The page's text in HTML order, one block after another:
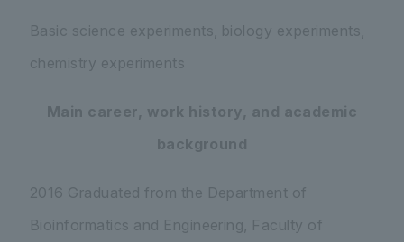
Basic science experiments, biology experiments,
chemistry experiments
Main career, work history, and academic
background
2016 Graduated from the Department of
Bioinformatics and Engineering, Faculty of